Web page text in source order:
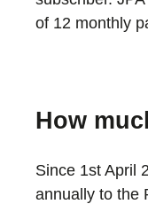
of 12 monthly
How
Since 1st April
annually to the